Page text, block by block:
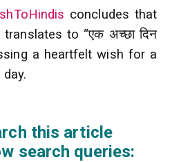
concludes that
translates to “एक अच्छा दिन
a heartfelt wish for a
day.
this article
search queries: